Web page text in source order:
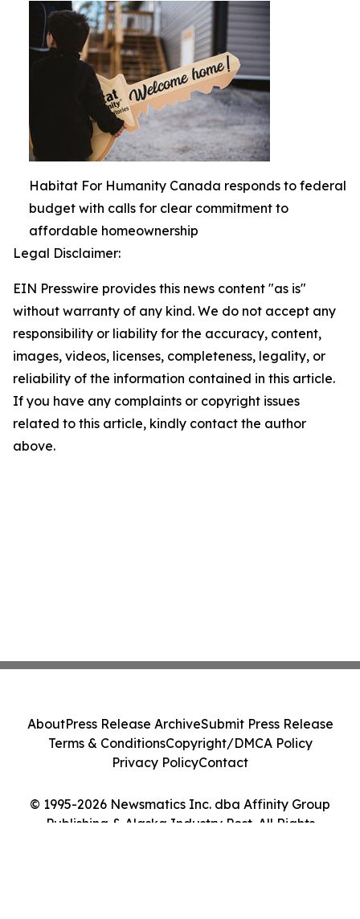
Habitat For Humanity Canada responds to federal
budget with calls for clear commitment to
affordable homeownership
Legal Disclaimer:
EIN Presswire provides this news content "as is"
without warranty of any kind. We do not accept any
responsibility or liability for the accuracy, content,
images, videos, licenses, completeness, legality, or
reliability of the information contained in this article.
If you have any complaints or copyright issues
related to this article, kindly contact the author
above.
© 1995-2026 Newsmatics Inc. dba Affinity Group
Publishing & Alaska Industry Post. All Rights
AboutPress Release ArchiveSubmit Press Release
Terms & ConditionsCopyright/DMCA Policy
Privacy PolicyContact